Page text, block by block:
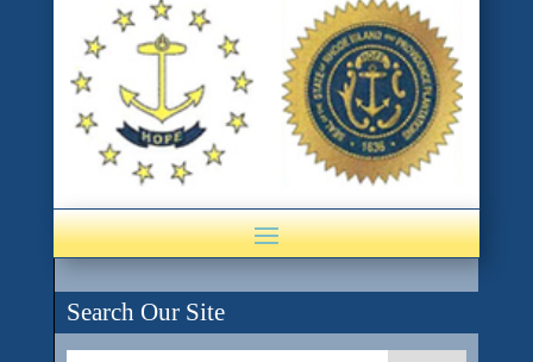
Search Our Site